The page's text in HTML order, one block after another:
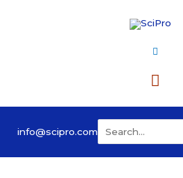
Main
info@scipro.com for: